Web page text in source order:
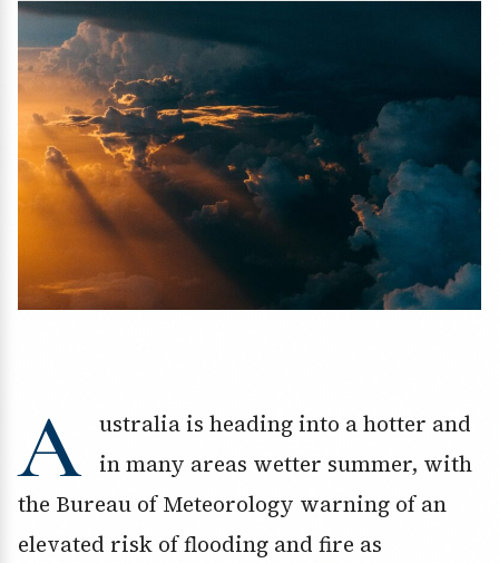
A
ustralia is heading into a hotter and
in many areas wetter summer, with
the Bureau of Meteorology warning of an
elevated risk of flooding and fire as